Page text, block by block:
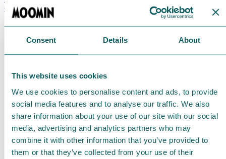
Consent Details About
This website uses cookies
We use cookies to personalise content and ads, to provide
social media features and to analyse our traffic. We also
share information about your use of our site with our social
media, advertising and analytics partners who may
combine it with other information that you’ve provided to
them or that they’ve collected from your use of their
€ 9.90